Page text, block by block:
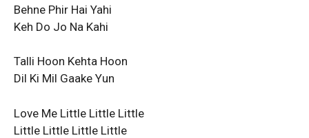
Behne Phir Hai Yahi
Keh Do Jo Na Kahi
Talli Hoon Kehta Hoon
Dil Ki Mil Gaake Yun
Love Me Little Little Little
Little Little Little Little